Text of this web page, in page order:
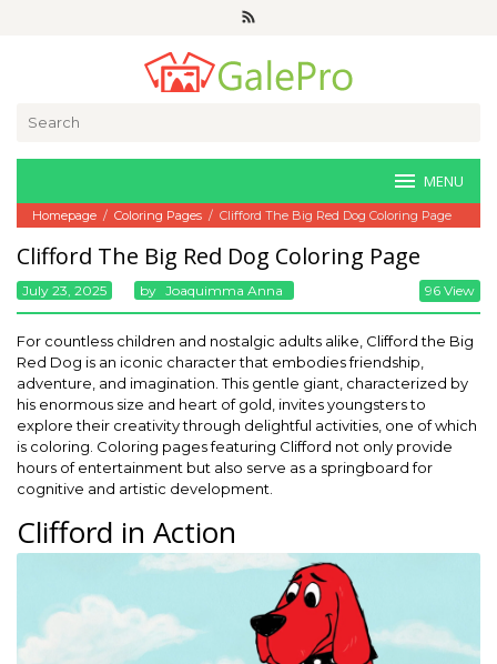
MENU
Homepage / Coloring Pages / Clifford The Big Red Dog Coloring Page
Clifford The Big Red Dog Coloring Page
July 23, 2025 By Joaquimma Anna 96 View
For countless children and nostalgic adults alike, Clifford the Big
Red Dog is an iconic character that embodies friendship,
adventure, and imagination. This gentle giant, characterized by
his enormous size and heart of gold, invites youngsters to
explore their creativity through delightful activities, one of which
is coloring. Coloring pages featuring Clifford not only provide
hours of entertainment but also serve as a springboard for
cognitive and artistic development.
Clifford in Action